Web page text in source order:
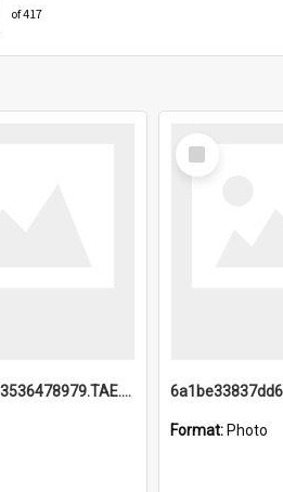
of 417
6a1be36046c83536478979.TAE.mp4
Select
Item
Format: Photo